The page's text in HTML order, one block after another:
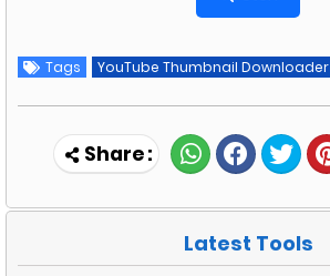
Tags YouTube Thumbnail Downloader
Latest Tools